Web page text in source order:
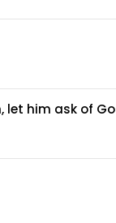
let him ask of